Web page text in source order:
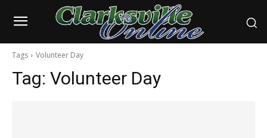
Tags Volunteer Day
Tag: Volunteer Day